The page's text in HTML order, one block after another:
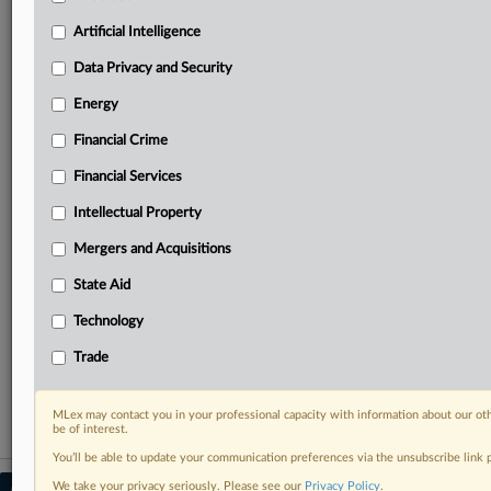
North America, the UK and Europe, Latin America
Curated case files bringing together news, analysis
and source documents in a single timeline
Experience MLex today with a 14-day
Start Free Trial
Mergers and Acquisitions
Artificial Intelligence
Data Privacy and Security
Energy
Financial Crime
Financial Services
Intellectual Property
Mergers and Acquisitions
State Aid
Technology
Trade
MLex may contact you in your professional capacity with information about our
be of interest.
You’ll be able to update your communication preferences via the unsubscribe
We take your privacy seriously. Please see our Privacy Policy.